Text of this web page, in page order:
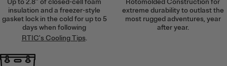
Up to 2.8’’ of closed-cell foam
insulation and a freezer-style
gasket lock in the cold for up to 5
days when following
RTIC's Cooling Tips.
Rotomolded Construction for
extreme durability to outlast the
most rugged adventures, year
after year.